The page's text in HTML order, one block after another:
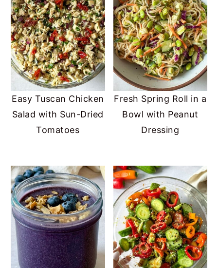
Easy Tuscan Chicken
Salad with Sun-Dried
Tomatoes
Fresh Spring Roll in a
Bowl with Peanut
Dressing